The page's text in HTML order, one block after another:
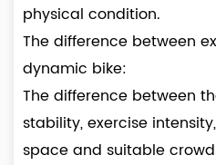
physical condition.
The difference between
dynamic bike:
The difference between
stability, exercise
space and suitable